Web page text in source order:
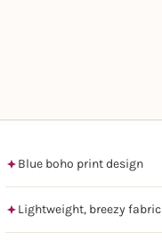
Blue boho print design
Lightweight, breezy fabric